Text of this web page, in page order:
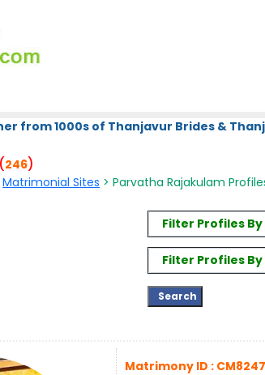
from 1000s of Thanjavur Brides &
246)
Matrimonial Sites > Parvatha Rajakulam
Filter Profiles By
Filter Profiles By
Matrimony ID :